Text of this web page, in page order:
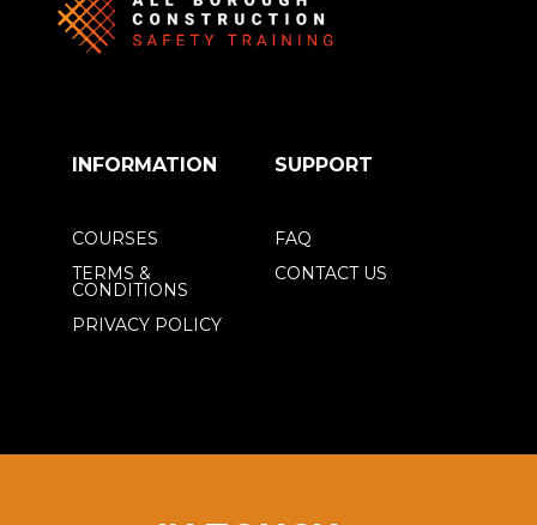
INFORMATION SUPPORT
COURSES
TERMS &
CONDITIONS
PRIVACY POLICY
FAQ
CONTACT US